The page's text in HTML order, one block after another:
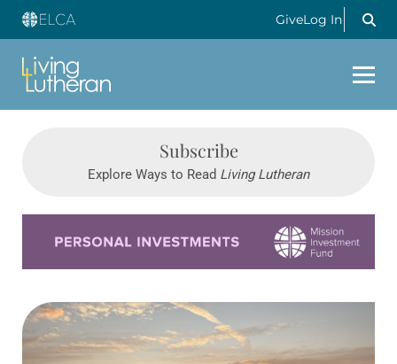
GiveLog In
Subscribe
Explore Ways to Read Living Lutheran